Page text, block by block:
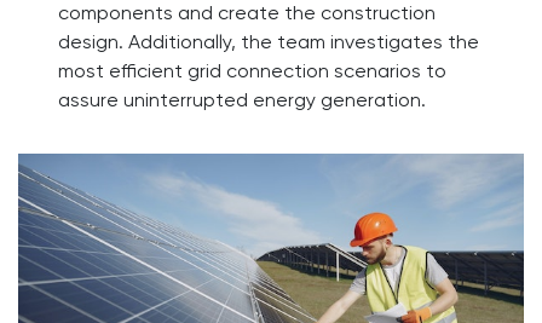
components and create the construction
design. Additionally, the team investigates the
most efficient grid connection scenarios to
assure uninterrupted energy generation.